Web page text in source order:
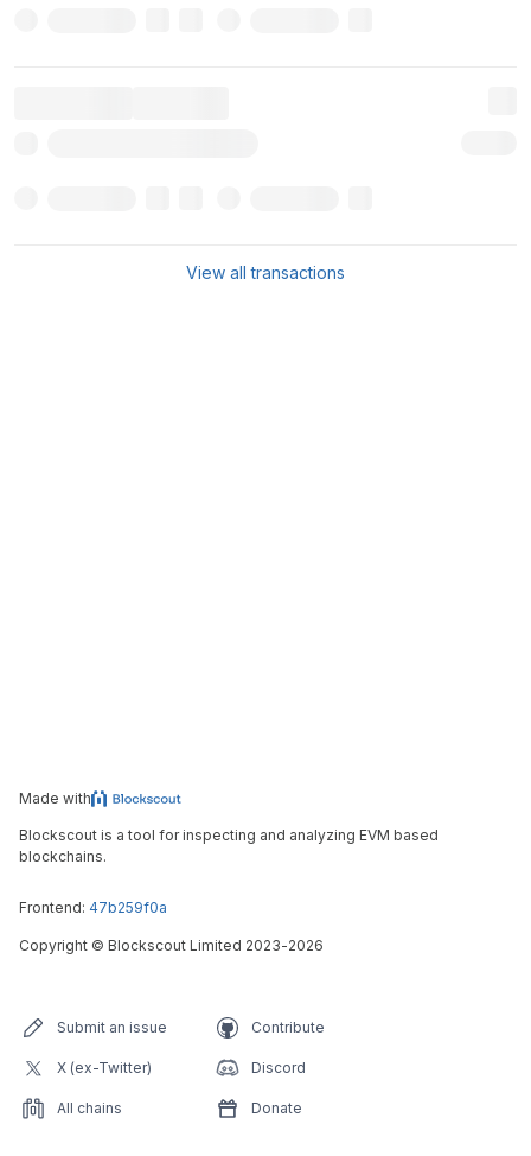
View all transactions
Made with
Blockscout is a tool for inspecting and analyzing EVM based
blockchains.
Frontend: 47b259f0a
Copyright © Blockscout Limited 2023-2026
Submit an issue Contribute
X (ex-Twitter) Discord
All chains Donate